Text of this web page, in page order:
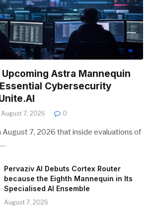
Upcoming Astra Mannequin
Cybersecurity
August 7, 2026 0
7, 2026 that inside evaluations of
Pervaziv AI Debuts Cortex Router
because the Eighth Mannequin in Its
Specialised AI Ensemble
August 7, 2026